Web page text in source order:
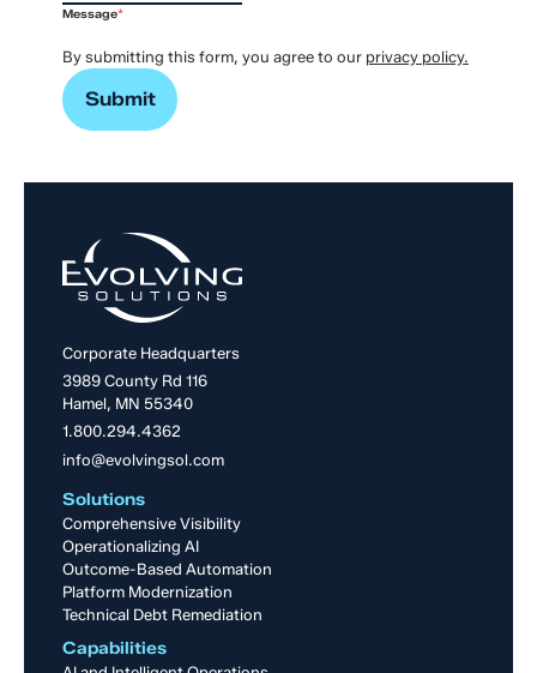
Message*
By submitting this form, you agree to our privacy policy.
Corporate Headquarters
3989 County Rd 116
Hamel, MN 55340
1.800.294.4362
info@evolvingsol.com
Solutions
Comprehensive Visibility
Operationalizing AI
Outcome-Based Automation
Platform Modernization
Technical Debt Remediation
Capabilities